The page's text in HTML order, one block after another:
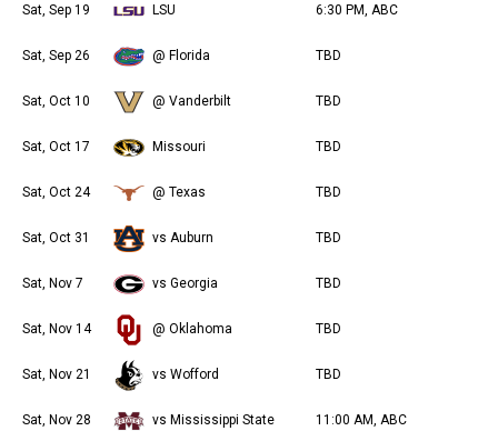
Sat, Sep 19 LSU 6:30 PM, ABC
Sat, Sep 26 @ Florida TBD
Sat, Oct 10 @ Vanderbilt TBD
Sat, Oct 17 Missouri TBD
Sat, Oct 24 @ Texas TBD
Sat, Oct 31 vs Auburn TBD
Sat, Nov 7 vs Georgia TBD
Sat, Nov 14 @ Oklahoma TBD
Sat, Nov 21 vs Wofford TBD
Sat, Nov 28 vs Mississippi State 11:00 AM, ABC